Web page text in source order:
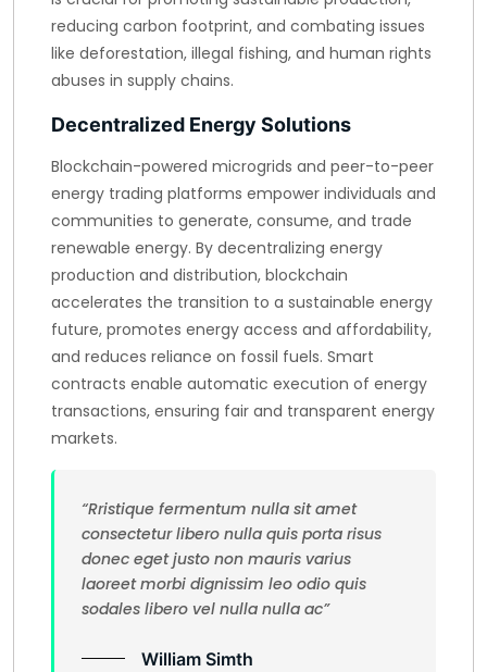
reducing carbon footprint, and combating issues
like deforestation, illegal fishing, and human rights
abuses in supply chains.
Decentralized Energy Solutions
Blockchain-powered microgrids and peer-to-peer
energy trading platforms empower individuals and
communities to generate, consume, and trade
renewable energy. By decentralizing energy
production and distribution, blockchain
accelerates the transition to a sustainable energy
future, promotes energy access and affordability,
and reduces reliance on fossil fuels. Smart
contracts enable automatic execution of energy
transactions, ensuring fair and transparent energy
markets.
“Rristique fermentum nulla sit amet
consectetur libero nulla quis porta risus
donec eget justo non mauris varius
laoreet morbi dignissim leo odio quis
sodales libero vel nulla nulla ac”
William Simth